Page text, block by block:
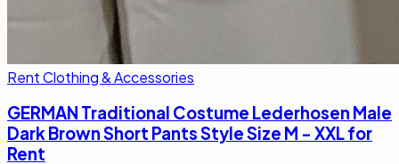
Rent Clothing & Accessories
GERMAN Traditional Costume Lederhosen Male
Dark Brown Short Pants Style Size M - XXL for
Rent